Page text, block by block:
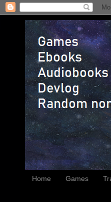
Home Games